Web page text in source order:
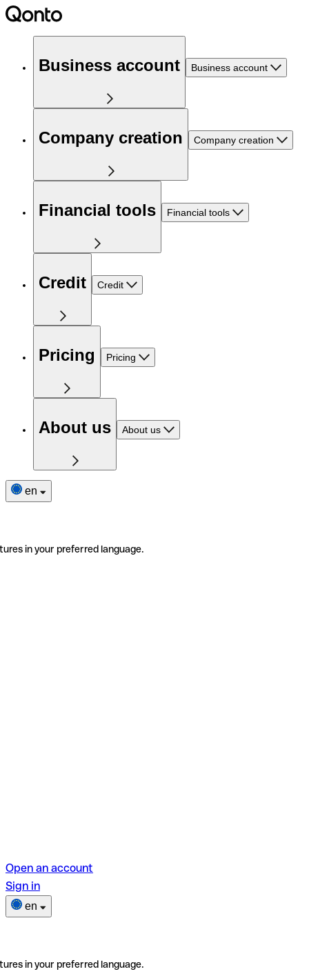
Business account Business account
Company creation Company creation
Financial tools Financial tools
Credit Credit
Pricing Pricing
About us About us
en
in your preferred language.
Open an account
Sign in
en
in your preferred language.